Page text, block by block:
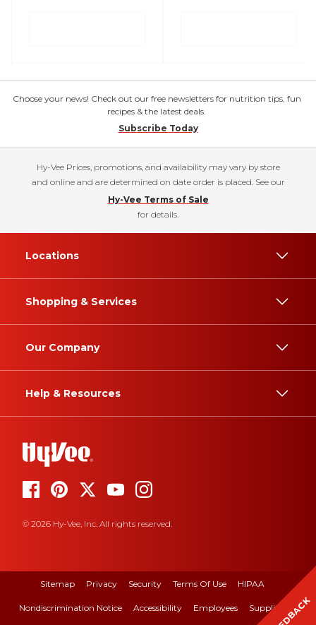
Choose your news! Check out our free newsletters for nutrition tips, fun
recipes & the latest deals.
Subscribe Today
Hy-Vee Prices, promotions, and availability may vary by store
and online and are determined on date order is placed. See our
Hy-Vee Terms of Sale
for details.
Locations
Shopping & Services
Our Company
Help & Resources
© 2026 Hy-Vee, Inc. All rights reserved.
Sitemap Privacy Security Terms Of Use HIPAA
Nondiscrimination Notice Accessibility Employees Suppliers